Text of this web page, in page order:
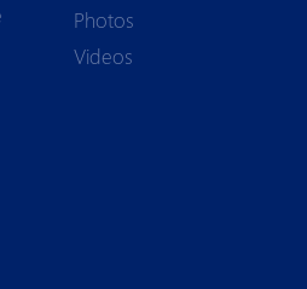
Photos
Videos